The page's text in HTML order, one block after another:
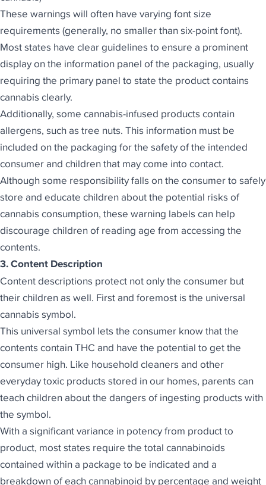
These warnings will often have varying font size
requirements (generally, no smaller than six-point font).
Most states have clear guidelines to ensure a prominent
display on the information panel of the packaging, usually
requiring the primary panel to state the product contains
cannabis clearly.
Additionally, some cannabis-infused products contain
allergens, such as tree nuts. This information must be
included on the packaging for the safety of the intended
consumer and children that may come into contact.
Although some responsibility falls on the consumer to safely
store and educate children about the potential risks of
cannabis consumption, these warning labels can help
discourage children of reading age from accessing the
contents.
3. Content Description
Content descriptions protect not only the consumer but
their children as well. First and foremost is the universal
cannabis symbol.
This universal symbol lets the consumer know that the
contents contain THC and have the potential to get the
consumer high. Like household cleaners and other
everyday toxic products stored in our homes, parents can
teach children about the dangers of ingesting products with
the symbol.
With a significant variance in potency from product to
product, most states require the total cannabinoids
contained within a package to be indicated and a
breakdown of each cannabinoid by percentage and weight